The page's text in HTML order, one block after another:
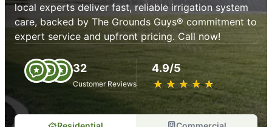
local experts deliver fast, reliable irrigation system
care, backed by The Grounds Guys® commitment to
expert service and upfront pricing. Call now!
32
Customer Reviews
4.9/5
★ ★ ★ ★ ★
☆ ☆ ☆ ☆ ☆